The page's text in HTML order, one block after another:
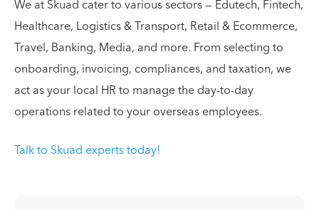
We at Skuad cater to various sectors — Edutech, Fintech,
Healthcare, Logistics & Transport, Retail & Ecommerce,
Travel, Banking, Media, and more. From selecting to
onboarding, invoicing, compliances, and taxation, we
act as your local HR to manage the day-to-day
operations related to your overseas employees.
Talk to Skuad experts today!